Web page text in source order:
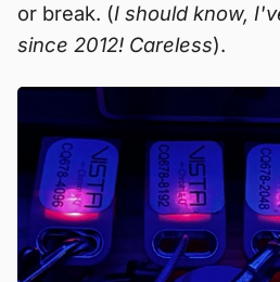
or break. (I should know,
since 2012! Careless).